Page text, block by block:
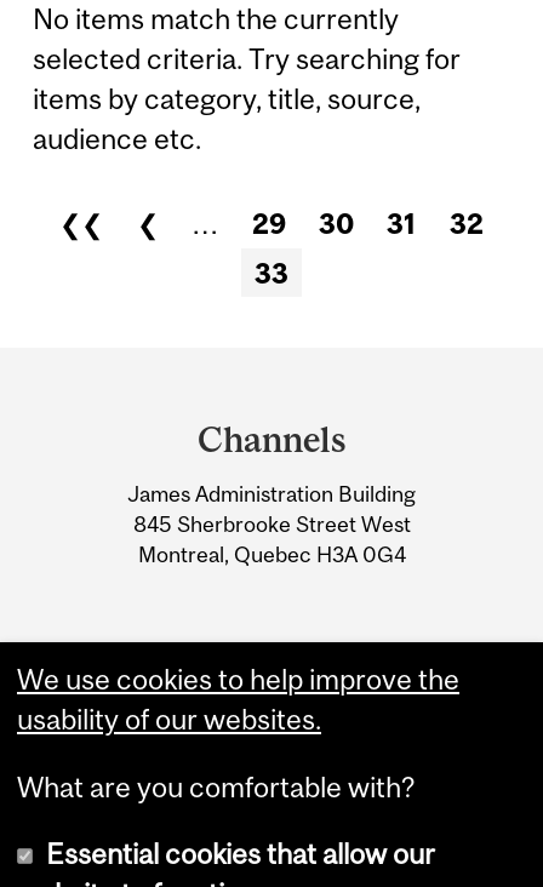
No items match the currently
selected criteria. Try searching for
items by category, title, source,
audience etc.
Pages
❮❮ ❮ … 29 30 31
32
33
Information
Channels
James Administration Building
845 Sherbrooke Street West
Montreal, Quebec H3A 0G4
We use cookies to help improve the
usability of our websites.
What are you comfortable with?
Essential cookies that allow our